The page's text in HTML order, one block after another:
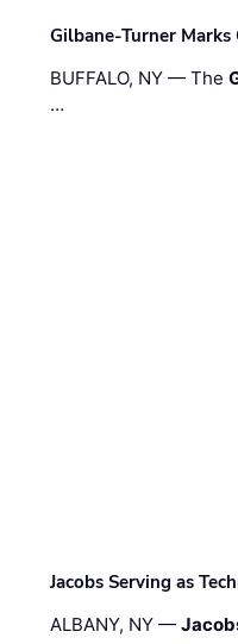
Gilbane-Turner
BUFFALO, NY — The
…
Jacobs Serving as
ALBANY, NY —